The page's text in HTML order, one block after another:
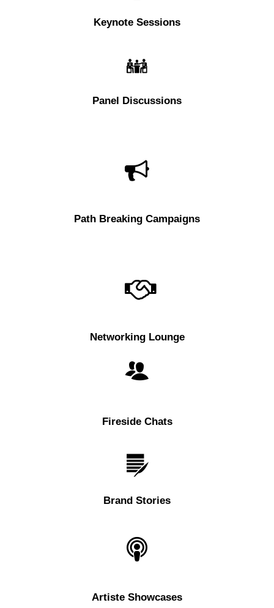
Keynote Sessions
Panel Discussions
Path Breaking Campaigns
Networking Lounge
Fireside Chats
Brand Stories
Artiste Showcases